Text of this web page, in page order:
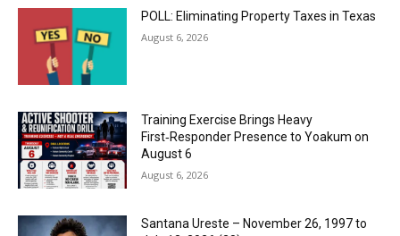
POLL: Eliminating Property Taxes in Texas
August 6, 2026
Training Exercise Brings Heavy
First‑Responder Presence to Yoakum on
August 6
August 6, 2026
Santana Ureste – November 26, 1997 to